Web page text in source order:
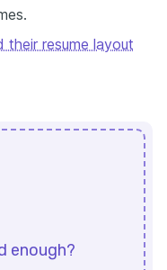
their resume layout
enough?